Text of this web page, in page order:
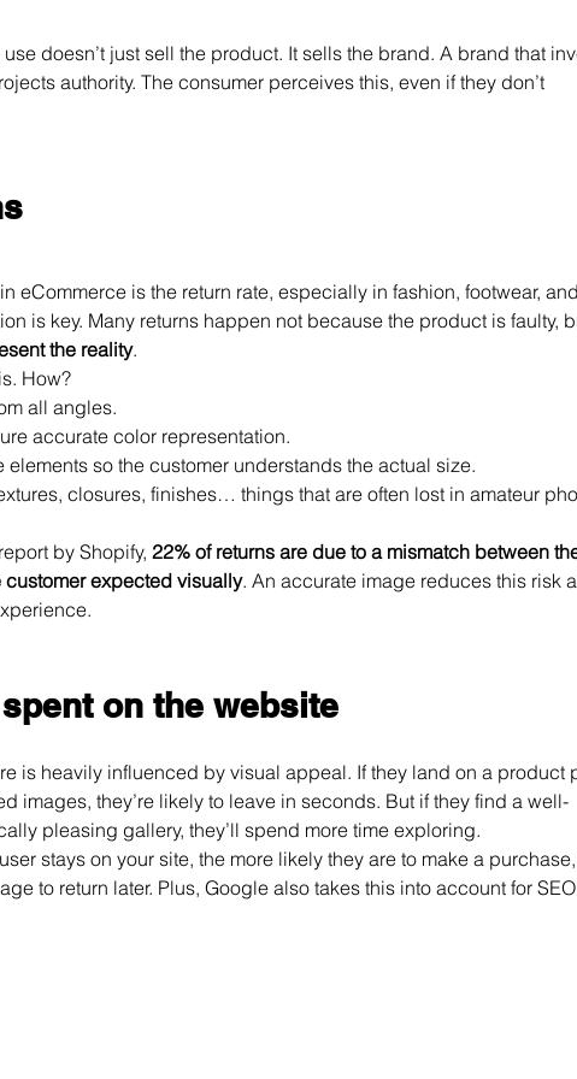
doesn’t just sell the product. It sells the brand. A brand that
authority. The consumer perceives this, even if they don’t
eCommerce is the return rate, especially in fashion, footwear, and
is key. Many returns happen not because the product is faulty,
the reality.
How?
all angles.
accurate color representation.
so the customer understands the actual size.
closures, finishes… things that are often lost in amateur
by Shopify, 22% of returns are due to a mismatch between
expected visually. An accurate image reduces this risk
on the website
is heavily influenced by visual appeal. If they land on a product
images, they’re likely to leave in seconds. But if they find a well-
pleasing gallery, they’ll spend more time exploring.
stays on your site, the more likely they are to make a
to return later. Plus, Google also takes this into account for SEO